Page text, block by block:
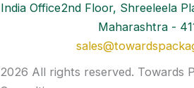
India Office2nd Floor, Shreeleela
Maharashtra -
2026 All rights reserved. Towards